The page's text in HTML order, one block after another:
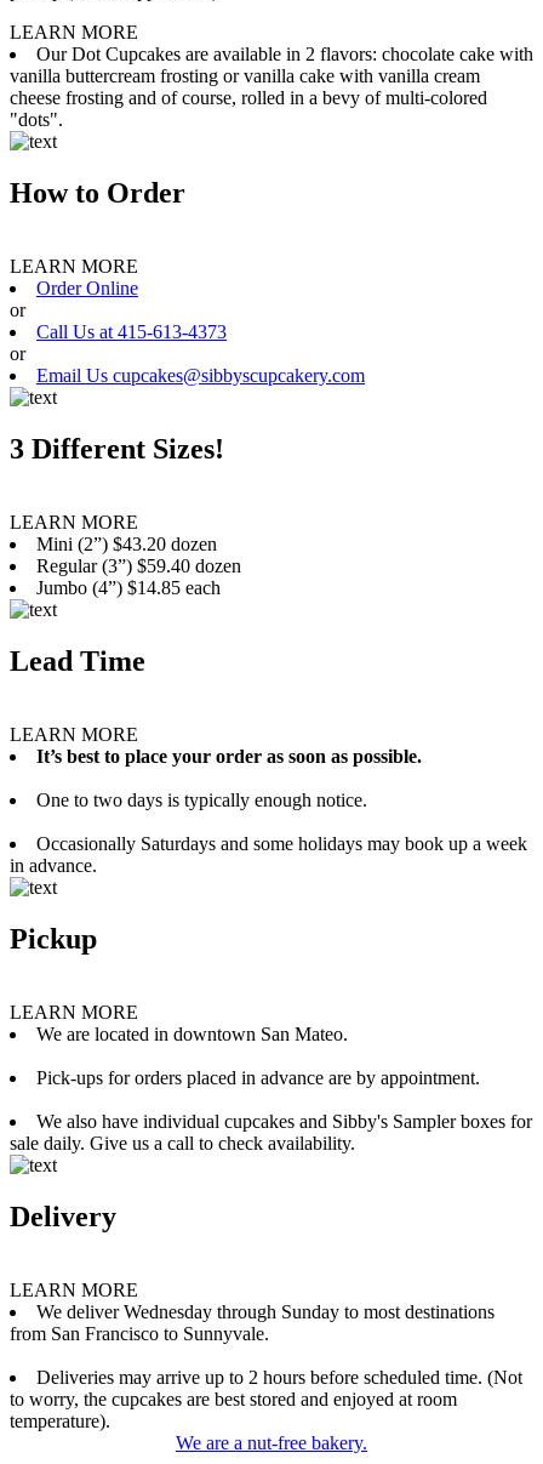
LEARN MORE
Our Dot Cupcakes are available in 2 flavors: chocolate cake with
vanilla buttercream frosting or vanilla cake with vanilla cream
cheese frosting and of course, rolled in a bevy of multi-colored
"dots".
How to Order
LEARN MORE
Order Online
or
Call Us at 415-613-4373
or
Email Us cupcakes@sibbyscupcakery.com
3 Different Sizes!
LEARN MORE
Mini (2”) $43.20 dozen
Regular (3”) $59.40 dozen
Jumbo (4”) $14.85 each
Lead Time
LEARN MORE
It’s best to place your order as soon as possible.
One to two days is typically enough notice.
Occasionally Saturdays and some holidays may book up a week
in advance.
Pickup
LEARN MORE
We are located in downtown San Mateo.
Pick-ups for orders placed in advance are by appointment.
We also have individual cupcakes and Sibby's Sampler boxes for
sale daily. Give us a call to check availability.
Delivery
LEARN MORE
We deliver Wednesday through Sunday to most destinations
from San Francisco to Sunnyvale.
Deliveries may arrive up to 2 hours before scheduled time. (Not
to worry, the cupcakes are best stored and enjoyed at room
temperature).
We are a nut-free bakery.